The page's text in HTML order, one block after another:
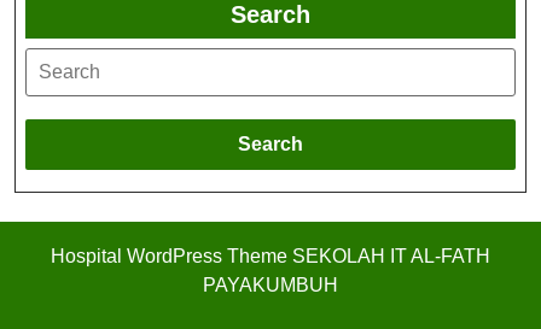
Search
Search
Hospital WordPress Theme SEKOLAH IT AL-FATH
PAYAKUMBUH